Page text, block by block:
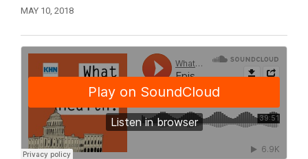
MAY 10, 2018